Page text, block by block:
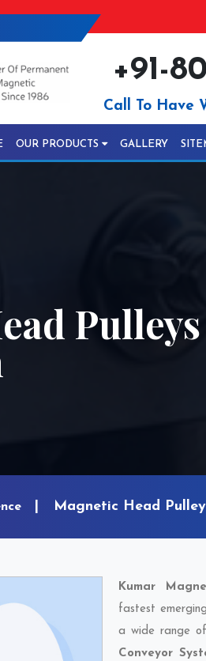
+91-
Call To Have
OUR PRODUCTS GALLERY
Magnetic Head
Kumar
fastest
a wide range
Conveyor